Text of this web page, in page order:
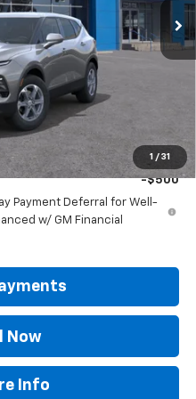
1 / 31
$36,295
-$500
-$500
Payment Deferral for Well-
w/ GM Financial
Now
Info